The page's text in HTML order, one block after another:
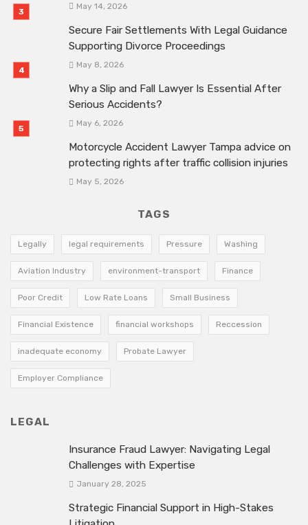
May 14, 2026
Secure Fair Settlements With Legal Guidance
Supporting Divorce Proceedings
May 8, 2026
Why a Slip and Fall Lawyer Is Essential After
Serious Accidents?
May 6, 2026
Motorcycle Accident Lawyer Tampa advice on
protecting rights after traffic collision injuries
May 5, 2026
TAGS
Legally legal requirements Pressure Washing
Aviation Industry environment-transport Finance
Poor Credit Low Rate Loans Small Business
Financial Existence financial workshops Reccession
inadequate economy Probate Lawyer
Employer Compliance
LEGAL
Insurance Fraud Lawyer: Navigating Legal
Challenges with Expertise
January 28, 2025
Strategic Financial Support in High-Stakes